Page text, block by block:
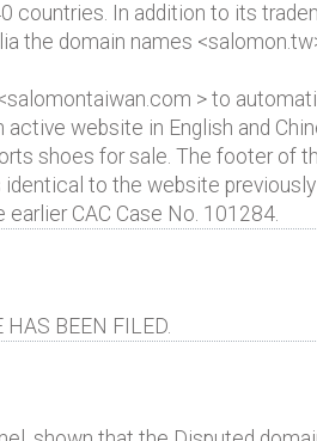
countries. In addition to its
the domain names
> to
website in English and
shoes for sale. The footer of
to the website
CAC Case No. 101284.
BEEN FILED.